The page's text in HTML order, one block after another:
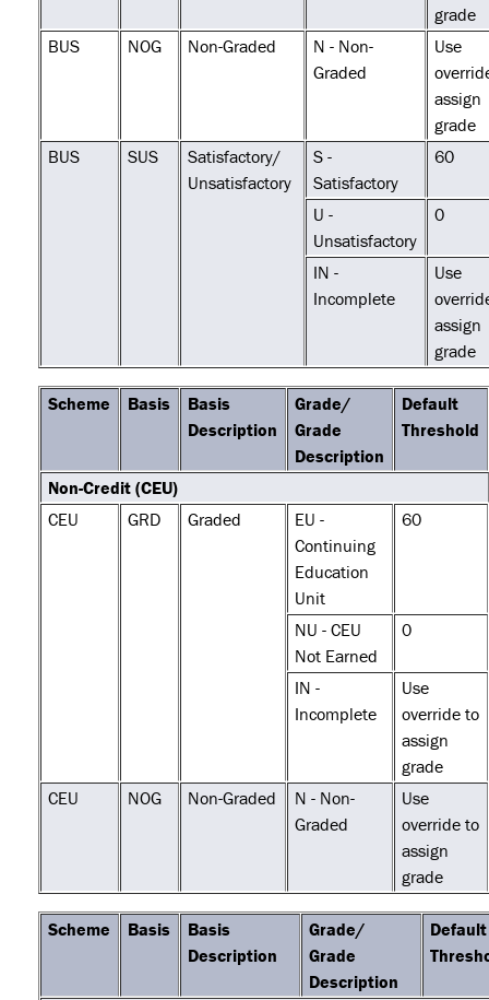
grade
BUS
NOG Non-Graded
N - Non-
Graded
Use
assign
grade
BUS
SUS
Satisfactory/
Unsatisfactory
S -
Satisfactory
60
U -
Unsatisfactory
0
IN -
Incomplete
Use
assign
grade
Scheme Basis
Basis
Description
Grade/
Grade
Description
Default
Threshold
Non-Credit (CEU)
CEU
GRD Graded
EU -
Continuing
Education
Unit
60
NU - CEU
Not Earned
0
IN -
Incomplete
Use
override to
assign
grade
CEU
NOG Non-Graded
N - Non-
Graded
Use
override to
assign
grade
Scheme Basis
Basis
Description
Grade/
Grade
Description
Default